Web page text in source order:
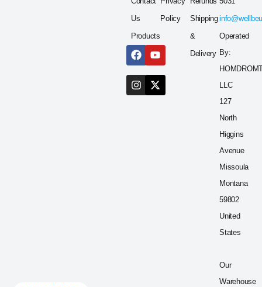
Us
Products
Policy
Shipping
&
Delivery
Operated
By:
LLC
127
North
Higgins
Avenue
Missoula
Montana
59802
United
States
Our
Warehouse